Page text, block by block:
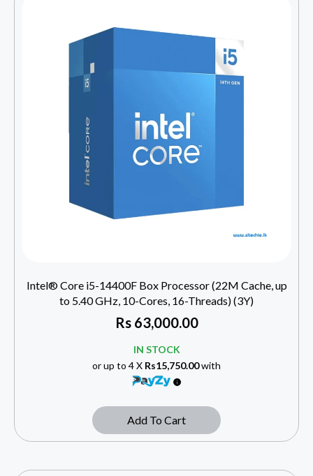
Intel® Core i5-14400F Box Processor (22M Cache, up
to 5.40 GHz, 10-Cores, 16-Threads) (3Y)
Rs63,000.00
IN STOCK
or up to 4 X Rs15,750.00with
Add To Cart